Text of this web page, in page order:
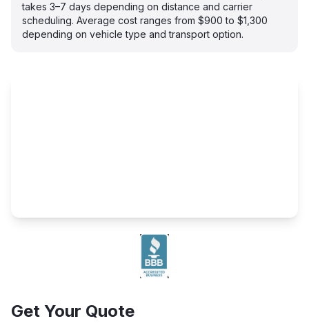
takes 3–7 days depending on distance and carrier
scheduling. Average cost ranges from $900 to $1,300
depending on vehicle type and transport option.
Get Your Quote